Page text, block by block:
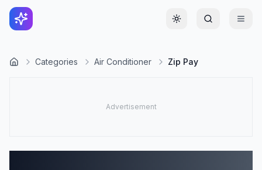
Toggle theme
Categories Air Conditioner Zip Pay